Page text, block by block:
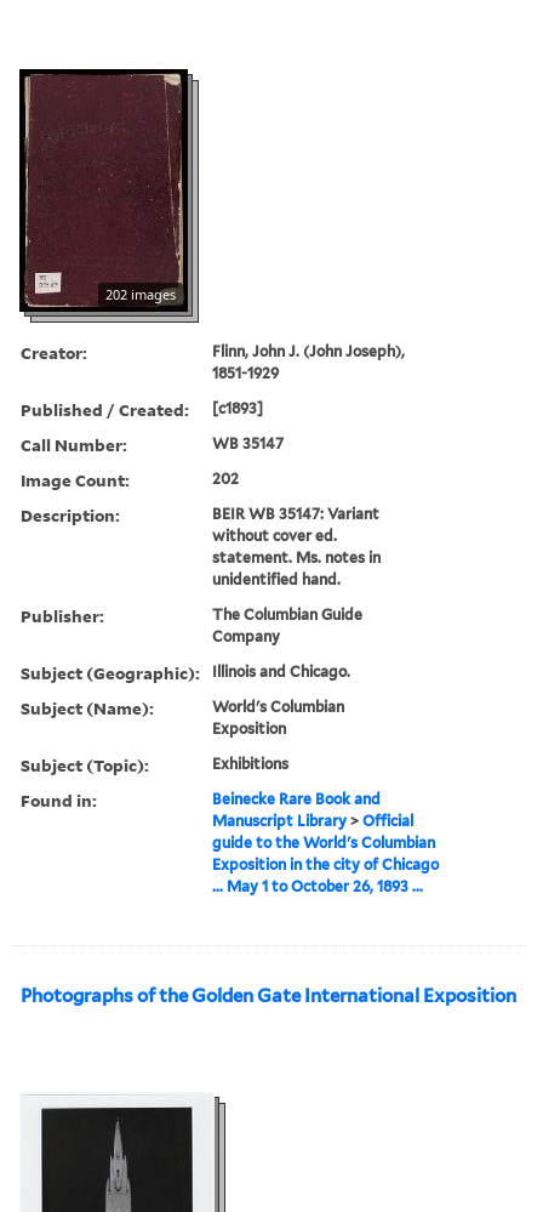
202 images
Creator:
Flinn, John J. (John Joseph),
1851-1929
Published / Created: [c1893]
Call Number: WB 35147
Image Count: 202
Description:
BEIR WB 35147: Variant
without cover ed.
statement. Ms. notes in
unidentified hand.
Publisher:
The Columbian Guide
Company
Subject (Geographic): Illinois and Chicago.
Subject (Name):
World's Columbian
Exposition
Subject (Topic): Exhibitions
Found in:
Beinecke Rare Book and
Manuscript Library >Official
guide to the World's Columbian
Exposition in the city of Chicago
... May 1 to October 26, 1893 ...
Photographs of the Golden Gate International Exposition